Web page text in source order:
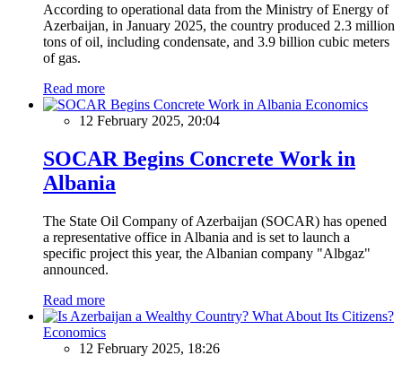
According to operational data from the Ministry of Energy of
Azerbaijan, in January 2025, the country produced 2.3 million
tons of oil, including condensate, and 3.9 billion cubic meters
of gas.
Read more
Economics
12 February 2025, 20:04
SOCAR Begins Concrete Work in
Albania
The State Oil Company of Azerbaijan (SOCAR) has opened
a representative office in Albania and is set to launch a
specific project this year, the Albanian company "Albgaz"
announced.
Read more
Economics
12 February 2025, 18:26